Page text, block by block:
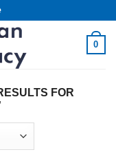
0
FOR